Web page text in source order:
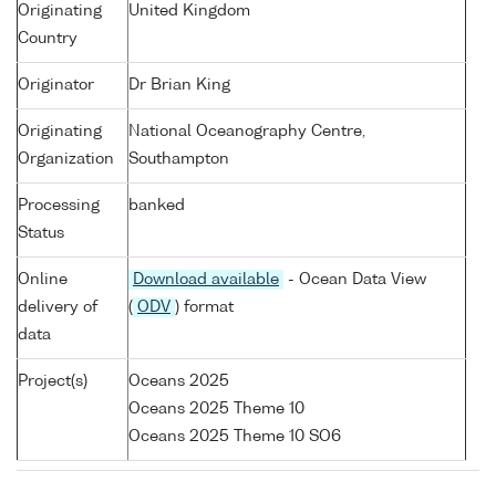
Originating
Country
United Kingdom
Originator Dr Brian King
Originating
Organization
National Oceanography Centre,
Southampton
Processing
Status
banked
Online
delivery of
data
Download available
- Ocean Data View
( ODV ) format
Project(s)
Oceans 2025
Oceans 2025 Theme 10
Oceans 2025 Theme 10 SO6